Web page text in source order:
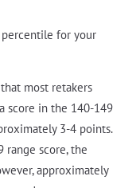
for your
most retakers
score in the 140-149
3-4 points.
range score, the
approximately